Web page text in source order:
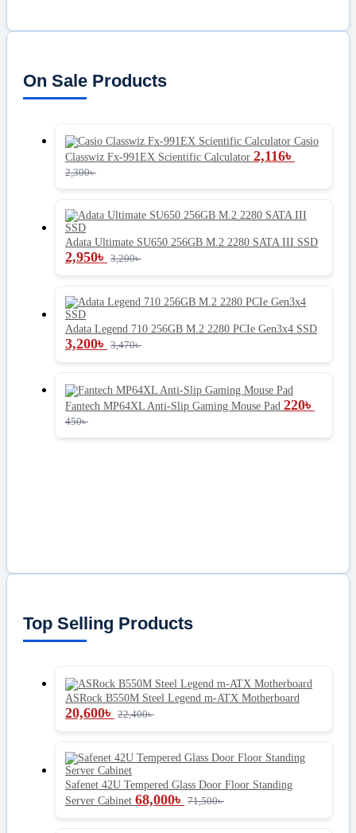
On Sale Products
Casio
Classwiz Fx-991EX Scientific Calculator 2,116৳
2,300৳
Adata Ultimate SU650 256GB M.2 2280 SATA III SSD
2,950৳ 3,200৳
Adata Legend 710 256GB M.2 2280 PCIe Gen3x4 SSD
3,200৳ 3,470৳
Fantech MP64XL Anti-Slip Gaming Mouse Pad 220৳
450৳
Top Selling Products
ASRock B550M Steel Legend m-ATX Motherboard
20,600৳ 22,400৳
Safenet 42U Tempered Glass Door Floor Standing
Server Cabinet 68,000৳ 71,500৳